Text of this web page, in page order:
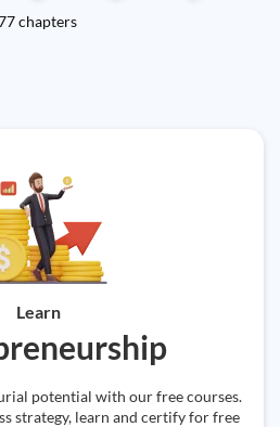
chapters
Learn
potential with our free courses.
strategy, learn and certify for free